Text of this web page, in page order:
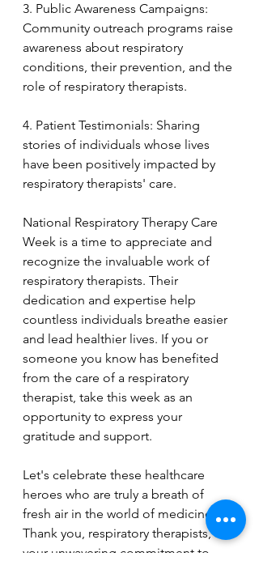
3. Public Awareness Campaigns:
Community outreach programs raise
awareness about respiratory
conditions, their prevention, and the
role of respiratory therapists.
4. Patient Testimonials: Sharing
stories of individuals whose lives
have been positively impacted by
respiratory therapists' care.
National Respiratory Therapy Care
Week is a time to appreciate and
recognize the invaluable work of
respiratory therapists. Their
dedication and expertise help
countless individuals breathe easier
and lead healthier lives. If you or
someone you know has benefited
from the care of a respiratory
therapist, take this week as an
opportunity to express your
gratitude and support.
Let's celebrate these healthcare
heroes who are truly a breath of
fresh air in the world of medicine.
Thank you, respiratory therapists, for
your unwavering commitment to